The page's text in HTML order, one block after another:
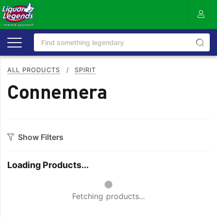
ALL PRODUCTS / SPIRIT
Connemera
Show Filters
Sake
Loading Products...
Small Spinner
Fetching products...